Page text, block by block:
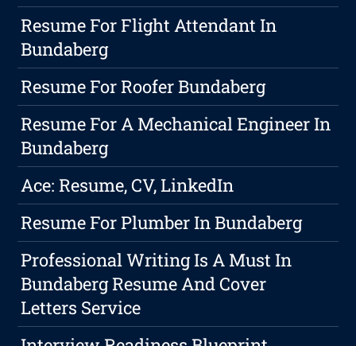
Resume For Flight Attendant In
Bundaberg
Resume For Roofer Bundaberg
Resume For A Mechanical Engineer In
Bundaberg
Ace: Resume, CV, LinkedIn
Resume For Plumber In Bundaberg
Professional Writing Is A Must In
Bundaberg Resume And Cover
Letters Service